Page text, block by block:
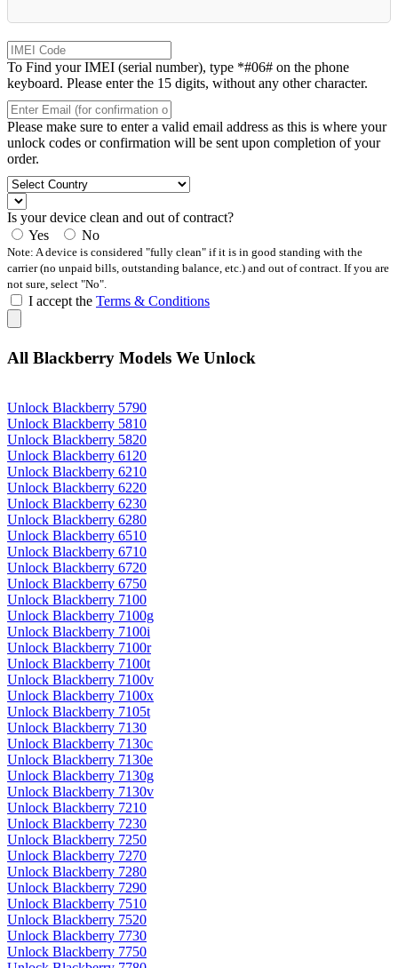
To Find your IMEI (serial number), type *#06# on the phone
keyboard. Please enter the 15 digits, without any other character.
Please make sure to enter a valid email address as this is where your
unlock codes or confirmation will be sent upon completion of your
order.
Is your device clean and out of contract?
Yes
No
Note: A device is considered "fully clean" if it is in good standing with the
carrier (no unpaid bills, outstanding balance, etc.) and out of contract. If you are
not sure, select "No".
I accept the Terms & Conditions
All Blackberry Models We Unlock
Unlock Blackberry 5790
Unlock Blackberry 5810
Unlock Blackberry 5820
Unlock Blackberry 6120
Unlock Blackberry 6210
Unlock Blackberry 6220
Unlock Blackberry 6230
Unlock Blackberry 6280
Unlock Blackberry 6510
Unlock Blackberry 6710
Unlock Blackberry 6720
Unlock Blackberry 6750
Unlock Blackberry 7100
Unlock Blackberry 7100g
Unlock Blackberry 7100i
Unlock Blackberry 7100r
Unlock Blackberry 7100t
Unlock Blackberry 7100v
Unlock Blackberry 7100x
Unlock Blackberry 7105t
Unlock Blackberry 7130
Unlock Blackberry 7130c
Unlock Blackberry 7130e
Unlock Blackberry 7130g
Unlock Blackberry 7130v
Unlock Blackberry 7210
Unlock Blackberry 7230
Unlock Blackberry 7250
Unlock Blackberry 7270
Unlock Blackberry 7280
Unlock Blackberry 7290
Unlock Blackberry 7510
Unlock Blackberry 7520
Unlock Blackberry 7730
Unlock Blackberry 7750